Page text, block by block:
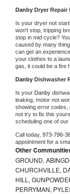
Danby Dryer Repair
Is your dryer not
won't stop, tripping
stop in mid cycle?
caused by many
can get an
your clothes to a
gas, it could be a fire
Danby Dishwasher
Is your Danby
leaking, motor not
showing error codes,
not try to fix this
scheduling one of
Call today, 973-796-
appointment for a
Other
GROUND,
CHURCHVILLE,
HILL,
PERRYMAN,